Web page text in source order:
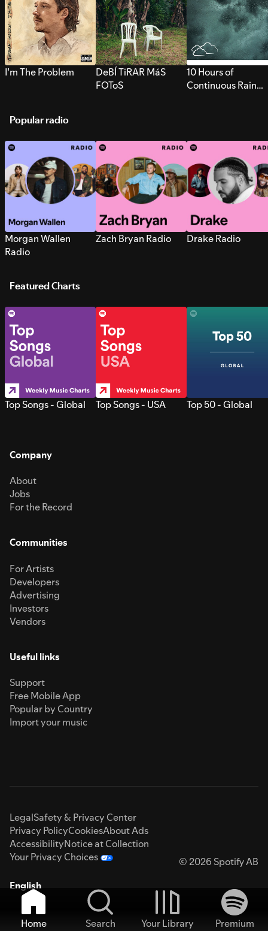
I’m The Problem
DeBÍ TiRAR MáS
FOToS
10 Hours of
Continuous Rain
Popular radio
Morgan Wallen
Radio
Zach Bryan Radio Drake Radio
Featured Charts
Top Songs - Global Top Songs - USA Top 50 - Global
Company
About
Jobs
For the Record
Communities
For Artists
Developers
Advertising
Investors
Vendors
Useful links
Support
Free Mobile App
Popular by Country
Import your music
LegalSafety & Privacy Center
Privacy PolicyCookiesAbout Ads
AccessibilityNotice at Collection
Your Privacy Choices
© 2026 Spotify AB
English
Home Search Your Library
Premium